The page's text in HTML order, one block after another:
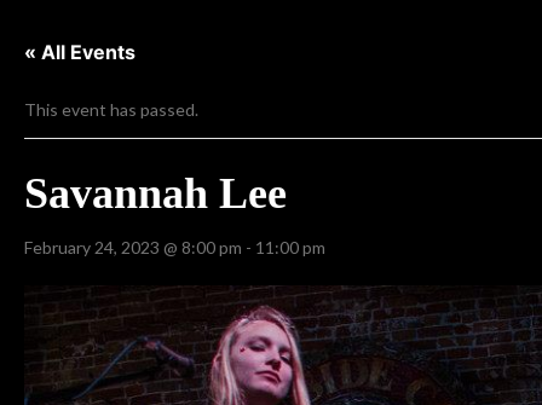
« All Events
This event has passed.
Savannah Lee
February 24, 2023 @ 8:00 pm - 11:00 pm